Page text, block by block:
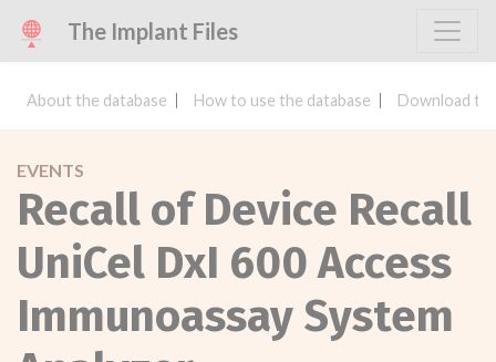
The Implant Files
About the database How to use the database Download
EVENTS
Recall of Device Recall
UniCel DxI 600 Access
Immunoassay System